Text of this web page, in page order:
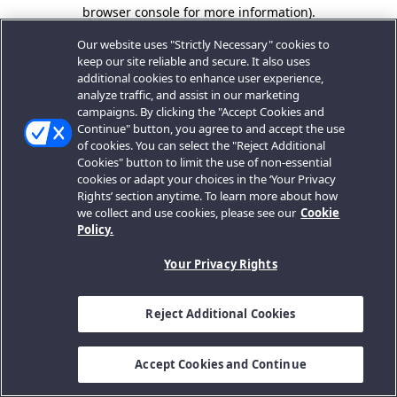
browser console for more information).
Our website uses "Strictly Necessary" cookies to
keep our site reliable and secure. It also uses
additional cookies to enhance user experience,
analyze traffic, and assist in our marketing
campaigns. By clicking the "Accept Cookies and
Continue" button, you agree to and accept the use
of cookies. You can select the "Reject Additional
Cookies" button to limit the use of non-essential
cookies or adapt your choices in the ‘Your Privacy
Rights’ section anytime. To learn more about how
we collect and use cookies, please see our Cookie
Policy.
Your Privacy Rights
Reject Additional Cookies
Accept Cookies and Continue